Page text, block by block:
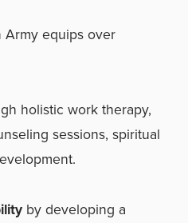
Army equips over
holistic work therapy,
sessions, spiritual
by developing a